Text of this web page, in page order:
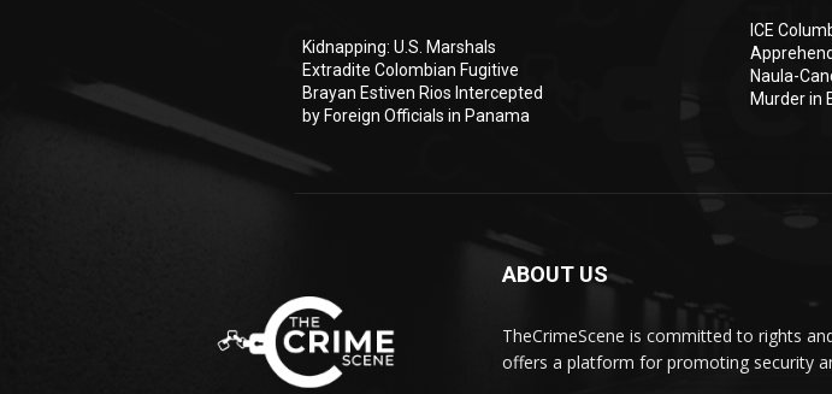
Kidnapping: U.S. Marshals
Extradite Colombian Fugitive
Brayan Estiven Rios Intercepted
by Foreign Officials in Panama
ICE
Naula-
Murder in
ABOUT US
TheCrimeScene is committed to rights
offers a platform for promoting security